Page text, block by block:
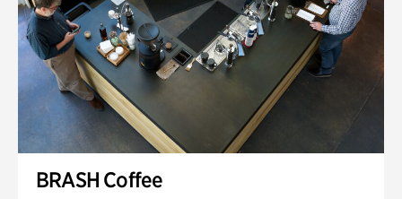
BRASH Coffee